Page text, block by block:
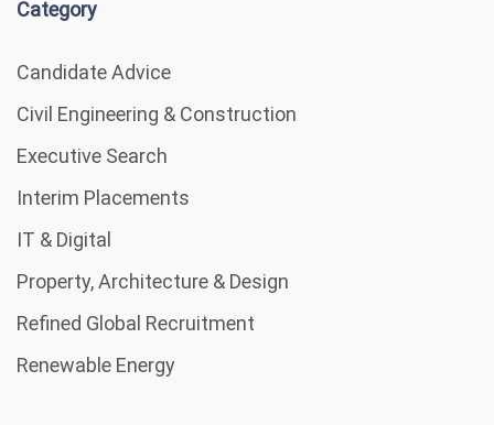
Category
Candidate Advice
Civil Engineering & Construction
Executive Search
Interim Placements
IT & Digital
Property, Architecture & Design
Refined Global Recruitment
Renewable Energy